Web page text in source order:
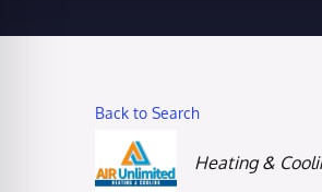
Back to Search
Categories
Heating &